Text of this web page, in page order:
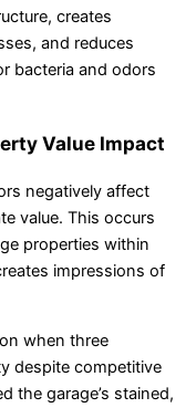
creates
and reduces
bacteria and odors
Value Impact
negatively affect
value. This occurs
properties within
impressions of
when three
despite competitive
the garage’s stained,